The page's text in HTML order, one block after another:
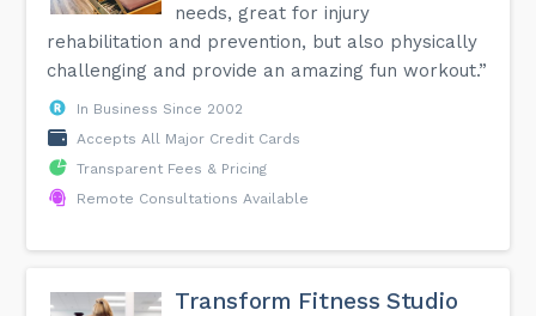
needs, great for injury
rehabilitation and prevention, but also physically
challenging and provide an amazing fun workout.”
In Business Since 2002
Accepts All Major Credit Cards
Transparent Fees & Pricing
Remote Consultations Available
Transform Fitness Studio